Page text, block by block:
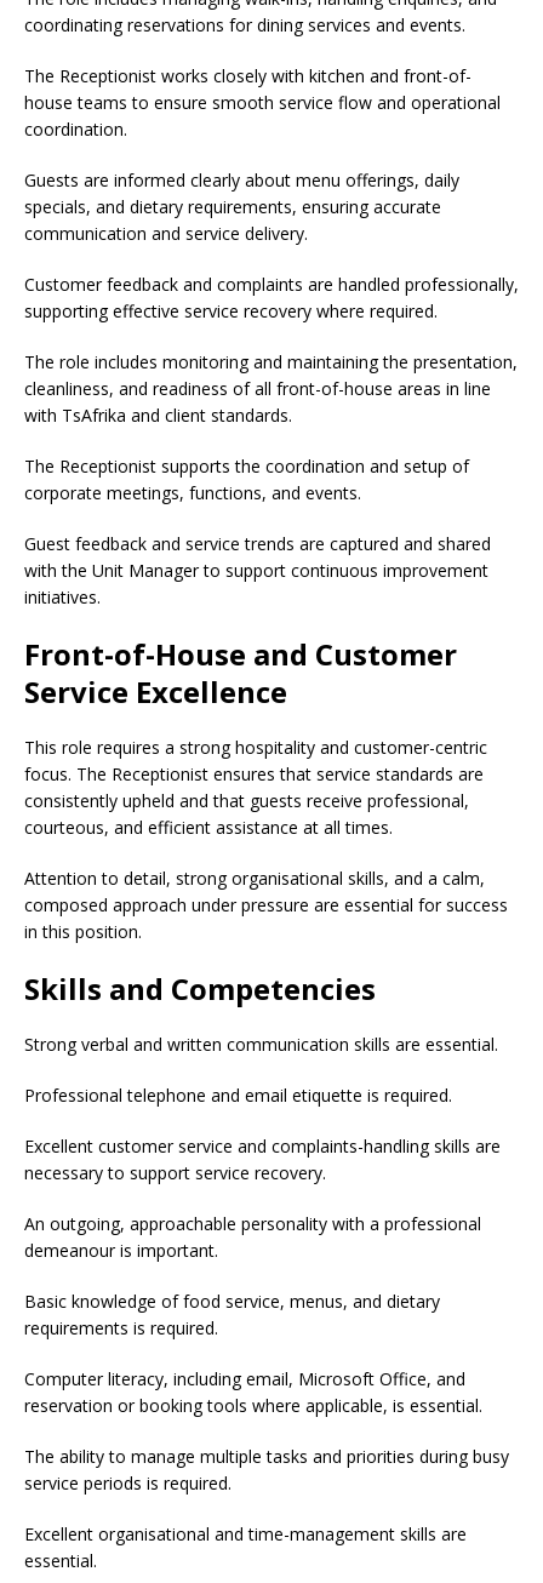
coordinating reservations for dining services and events.
The Receptionist works closely with kitchen and front-of-
house teams to ensure smooth service flow and operational
coordination.
Guests are informed clearly about menu offerings, daily
specials, and dietary requirements, ensuring accurate
communication and service delivery.
Customer feedback and complaints are handled professionally,
supporting effective service recovery where required.
The role includes monitoring and maintaining the presentation,
cleanliness, and readiness of all front-of-house areas in line
with TsAfrika and client standards.
The Receptionist supports the coordination and setup of
corporate meetings, functions, and events.
Guest feedback and service trends are captured and shared
with the Unit Manager to support continuous improvement
initiatives.
Front-of-House and Customer
Service Excellence
This role requires a strong hospitality and customer-centric
focus. The Receptionist ensures that service standards are
consistently upheld and that guests receive professional,
courteous, and efficient assistance at all times.
Attention to detail, strong organisational skills, and a calm,
composed approach under pressure are essential for success
in this position.
Skills and Competencies
Strong verbal and written communication skills are essential.
Professional telephone and email etiquette is required.
Excellent customer service and complaints-handling skills are
necessary to support service recovery.
An outgoing, approachable personality with a professional
demeanour is important.
Basic knowledge of food service, menus, and dietary
requirements is required.
Computer literacy, including email, Microsoft Office, and
reservation or booking tools where applicable, is essential.
The ability to manage multiple tasks and priorities during busy
service periods is required.
Excellent organisational and time-management skills are
essential.